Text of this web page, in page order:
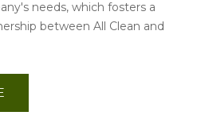
needs, which fosters a
between All Clean and